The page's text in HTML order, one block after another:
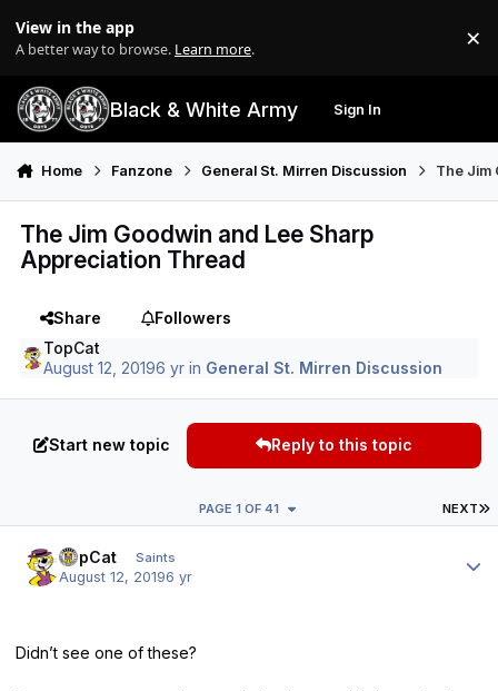
View in the app
A better way to browse. Learn more. ×
Black & White Army Sign In
Home Fanzone General St. Mirren Discussion The Jim
The Jim Goodwin and Lee Sharp
Appreciation Thread
Share
Followers
TopCat
August 12, 20196 yr in General St. Mirren Discussion
Start new topic Reply to this topic
NEXT
PAGE 1 OF 41
TopCat Saints
August 12, 20196 yr
Didn’t see one of these?